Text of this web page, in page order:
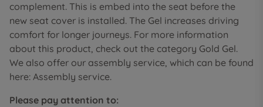
complement. This is embed into the seat before the
new seat cover is installed. The Gel increases driving
comfort for longer journeys. For more information
about this product, check out the category Gold Gel.
We also offer our assembly service, which can be found
here: Assembly service.
Please pay attention to: